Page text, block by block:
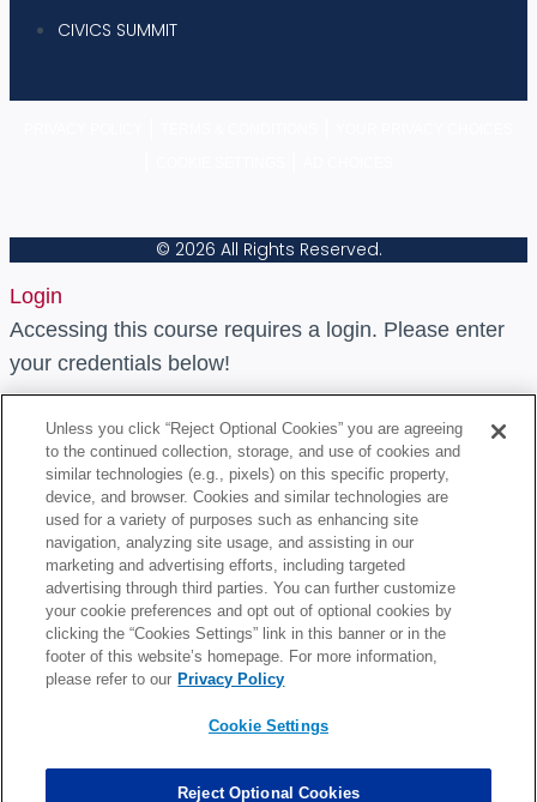
CIVICS SUMMIT
© 2026 All Rights Reserved.
Login
Accessing this course requires a login. Please enter
your credentials below!
Username or Email Address
Password
Remember Me
Unless you click “Reject Optional Cookies” you are agreeing
to the continued collection, storage, and use of cookies and
similar technologies (e.g., pixels) on this specific property,
device, and browser. Cookies and similar technologies are
used for a variety of purposes such as enhancing site
navigation, analyzing site usage, and assisting in our
marketing and advertising efforts, including targeted
advertising through third parties. You can further customize
your cookie preferences and opt out of optional cookies by
clicking the “Cookies Settings” link in this banner or in the
footer of this website’s homepage. For more information,
please refer to our Privacy Policy
Cookie Settings
Reject Optional Cookies